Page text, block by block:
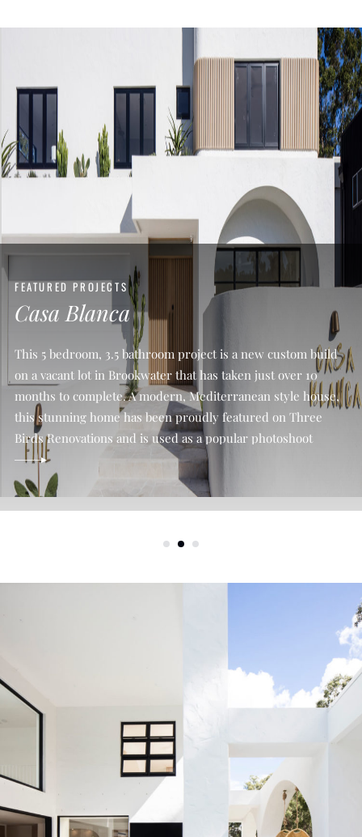
FEATURED PROJECTS
Casa Blanca
This 5 bedroom, 3.5 bathroom project is a new custom build
on a vacant lot in Brookwater that has taken just over 10
months to complete. A modern, Mediterranean style house,
this stunning home has been proudly featured on Three
Birds Renovations and is used as a popular photoshoot
location on the Gold Coast. We […]